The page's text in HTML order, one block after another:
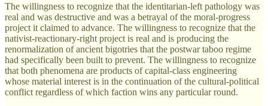
The willingness to recognize that the identitarian-left pathology was
real and was destructive and was a betrayal of the moral-progress
project it claimed to advance. The willingness to recognize that the
nativist-reactionary-right project is real and is producing the
renormalization of ancient bigotries that the postwar taboo regime
had specifically been built to prevent. The willingness to recognize
that both phenomena are products of capital-class engineering
whose material interest is in the continuation of the cultural-political
conflict regardless of which faction wins any particular round.